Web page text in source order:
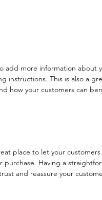
add more information about
instructions. This is also a
how your customers can
place to let your
purchase. Having a
and reassure your